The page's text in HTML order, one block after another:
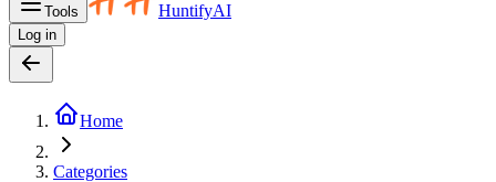
Tools HuntifyAI
Log in
Home
Categories